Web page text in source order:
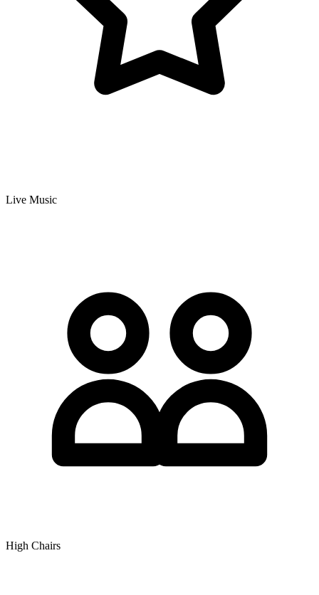
Live Music
High Chairs